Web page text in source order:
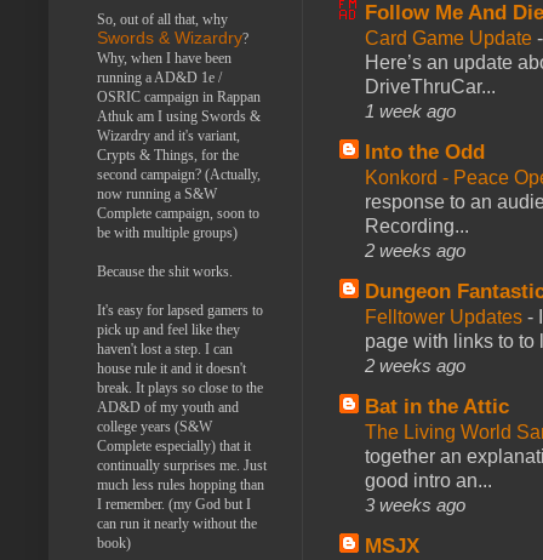
Follow Me And
Card Game Update
Here’s an update
DriveThruCar...
1 week ago
Into the Odd
Konkord - Peace
response to an
Recording...
2 weeks ago
Dungeon
Felltower Updates -
page with links to to
2 weeks ago
Bat in the Attic
The Living World
together an
good intro an...
3 weeks ago
MSJX
So, out of all that, why
Swords & Wizardry?
Why, when I have been
running a AD&D 1e /
OSRIC campaign in Rappan
Athuk am I using Swords &
Wizardry and it's variant,
Crypts & Things, for the
second campaign? (Actually,
now running a S&W
Complete campaign, soon to
be with multiple groups)
Because the shit works.
It's easy for lapsed gamers to
pick up and feel like they
haven't lost a step. I can
house rule it and it doesn't
break. It plays so close to the
AD&D of my youth and
college years (S&W
Complete especially) that it
continually surprises me. Just
much less rules hopping than
I remember. (my God but I
can run it nearly without the
book)